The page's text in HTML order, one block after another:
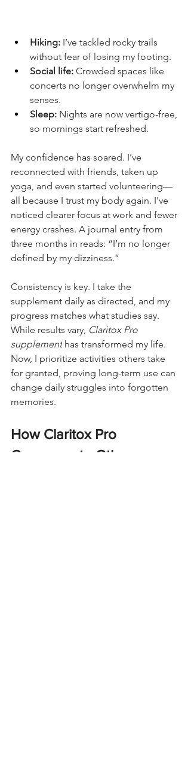
Hiking: I’ve tackled rocky trails
without fear of losing my footing.
Social life: Crowded spaces like
concerts no longer overwhelm my
senses.
Sleep: Nights are now vertigo-free,
so mornings start refreshed.
My confidence has soared. I’ve
reconnected with friends, taken up
yoga, and even started volunteering—
all because I trust my body again. I've
noticed clearer focus at work and fewer
energy crashes. A journal entry from
three months in reads: “I’m no longer
defined by my dizziness.”
Consistency is key. I take the
supplement daily as directed, and my
progress matches what studies say.
While results vary, Claritox Pro
supplement has transformed my life.
Now, I prioritize activities others take
for granted, proving long-term use can
change daily struggles into forgotten
memories.
How Claritox Pro
Compares to Other